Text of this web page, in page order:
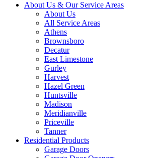
About Us & Our Service Areas
About Us
All Service Areas
Athens
Brownsboro
Decatur
East Limestone
Gurley
Harvest
Hazel Green
Huntsville
Madison
Meridianville
Priceville
Tanner
Residential Products
Garage Doors